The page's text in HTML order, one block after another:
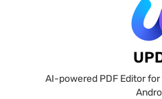
AI-powered PDF Editor for